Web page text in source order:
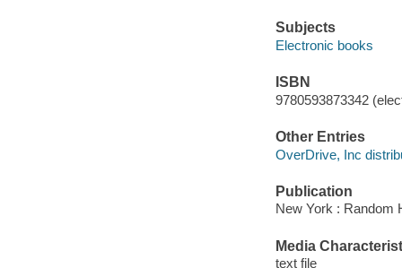
Subjects
Electronic books
ISBN
9780593873342
Other Entries
OverDrive, Inc
Publication
New York : Random
Media
text file